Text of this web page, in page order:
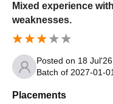
Mixed experience
weaknesses.
Posted on 18 Jul'26
Batch of 2027-01-01
Placements